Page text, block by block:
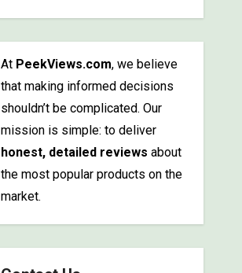
At PeekViews.com, we believe
that making informed decisions
shouldn’t be complicated. Our
mission is simple: to deliver
honest, detailed reviews about
the most popular products on the
market.